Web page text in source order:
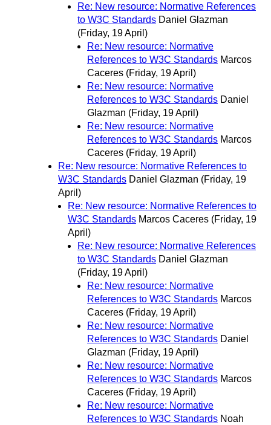
Re: New resource: Normative References
to W3C Standards Daniel Glazman
(Friday, 19 April)
Re: New resource: Normative
References to W3C Standards Marcos
Caceres (Friday, 19 April)
Re: New resource: Normative
References to W3C Standards Daniel
Glazman (Friday, 19 April)
Re: New resource: Normative
References to W3C Standards Marcos
Caceres (Friday, 19 April)
Re: New resource: Normative References to
W3C Standards Daniel Glazman (Friday, 19
April)
Re: New resource: Normative References to
W3C Standards Marcos Caceres (Friday, 19
April)
Re: New resource: Normative References
to W3C Standards Daniel Glazman
(Friday, 19 April)
Re: New resource: Normative
References to W3C Standards Marcos
Caceres (Friday, 19 April)
Re: New resource: Normative
References to W3C Standards Daniel
Glazman (Friday, 19 April)
Re: New resource: Normative
References to W3C Standards Marcos
Caceres (Friday, 19 April)
Re: New resource: Normative
References to W3C Standards Noah